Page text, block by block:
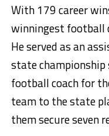
With 179 career
winningest football
He served as an
state championship
football coach for
team to the state
them secure seven